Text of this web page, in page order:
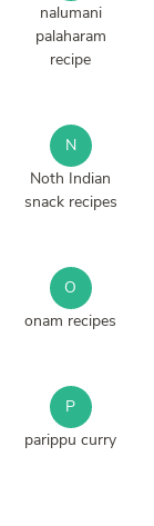
nalumani
palaharam
recipe
N
Noth Indian
snack recipes
O
onam recipes
P
parippu curry